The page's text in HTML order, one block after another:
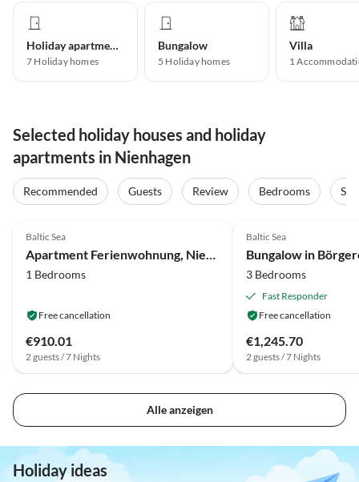
Holiday apartment
7 Holiday homes
Bungalow
5 Holiday homes
Villa
1
Selected holiday houses and holiday
apartments in Nienhagen
Recommended Guests Review Bedrooms
Baltic Sea
1 Bedrooms
Free cancellation
€910.01
2 guests / 7 Nights
Baltic Sea
3 Bedrooms
Fast Responder
Free cancellation
€1,245.70
2 guests / 7 Nights
Alle anzeigen
Holiday ideas